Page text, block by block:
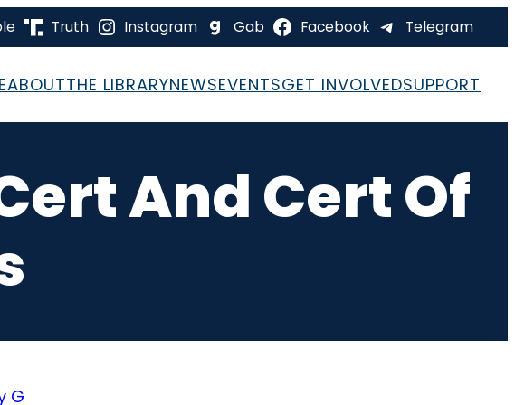
Truth Instagram Gab Facebook Telegram
ABOUTTHE LIBRARYNEWSEVENTSGET INVOLVEDSUPPORT
And Cert Of
G